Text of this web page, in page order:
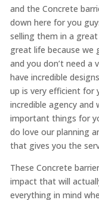
and the Concrete
down here for you
selling them in a
great life because we
and you don’t need a
have incredible
up is very efficient for
incredible agency
important things for
do love our planning
that gives you the
These Concrete
impact that will
everything in mind